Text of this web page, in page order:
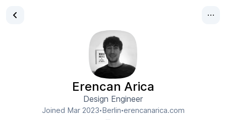
Erencan Arica
Design Engineer
Joined Mar 2023•Berlin•erencanarica.com